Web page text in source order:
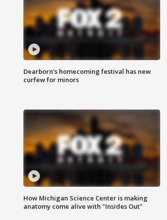
Dearborn's homecoming festival has new
curfew for minors
How Michigan Science Center is making
anatomy come alive with "Insides Out"